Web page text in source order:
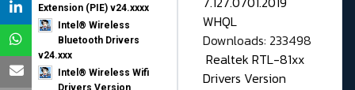
Extension (PIE) v24.xxxx
Intel® Wireless
Bluetooth Drivers
v24.xxx
Intel® Wireless Wifi
WHQL
Downloads: 233498
Realtek RTL-81xx
Drivers Version